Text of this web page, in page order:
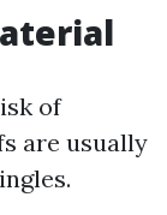
of
are usually